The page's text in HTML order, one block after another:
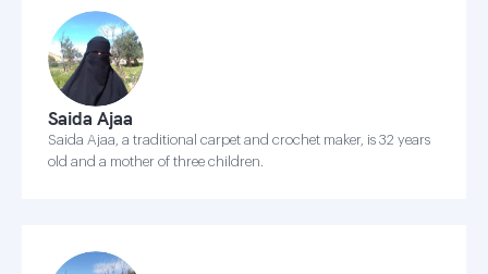
Saida Ajaa
Saida Ajaa, a traditional carpet and crochet maker, is 32 years
old and a mother of three children.